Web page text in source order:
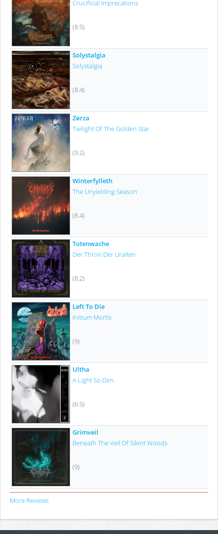
Crucificial Imprecations
(8.5)
Solystalgia
Solystalgia
(8.4)
Zørza
Twilight Of The Golden Star
(9.2)
Winterfylleth
The Unyielding Season
(8.4)
Totenwache
Der Thron Der Uralten
(8.2)
Left To Die
Initium Mortis
(9)
Ultha
A Light So Dim
(6.5)
Grimveil
Beneath The Veil Of Silent Woods
(9)
More Reviews